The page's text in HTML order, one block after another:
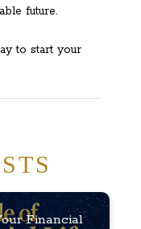
future.
to start your
Financial